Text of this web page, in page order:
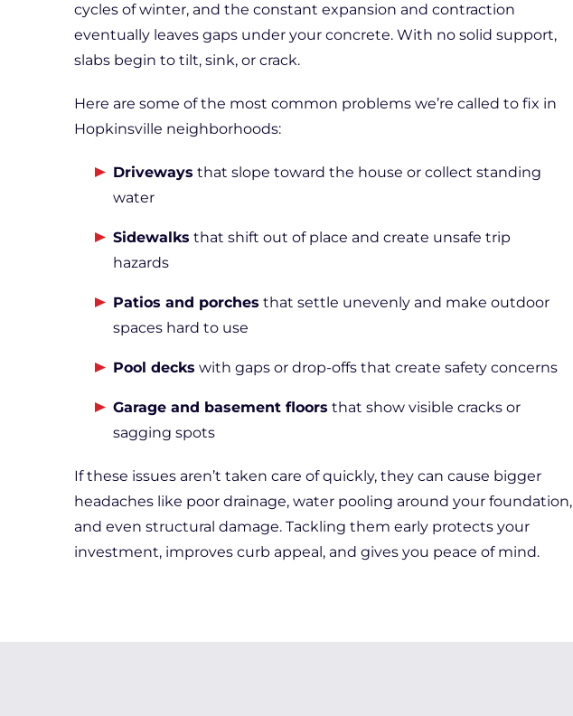
cycles of winter, and the constant expansion and contraction
eventually leaves gaps under your concrete. With no solid support,
slabs begin to tilt, sink, or crack.
Here are some of the most common problems we’re called to fix in
Hopkinsville neighborhoods:
Driveways that slope toward the house or collect standing
water
Sidewalks that shift out of place and create unsafe trip
hazards
Patios and porches that settle unevenly and make outdoor
spaces hard to use
Pool decks with gaps or drop-offs that create safety concerns
Garage and basement floors that show visible cracks or
sagging spots
If these issues aren’t taken care of quickly, they can cause bigger
headaches like poor drainage, water pooling around your foundation,
and even structural damage. Tackling them early protects your
investment, improves curb appeal, and gives you peace of mind.